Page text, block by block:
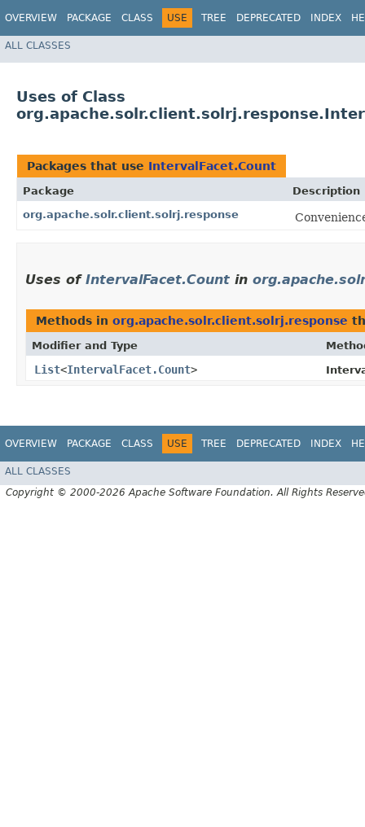
OVERVIEW PACKAGE CLASS USE TREE DEPRECATED INDEX
ALL CLASSES
Uses of Class
Packages that use IntervalFacet.Count
Package
Description
org.apache.solr.client.solrj.response
Uses of IntervalFacet.Count in
Methods in org.apache.solr.client.solrj.response
Modifier and Type
List<IntervalFacet.Count>
OVERVIEW PACKAGE CLASS USE TREE DEPRECATED INDEX
ALL CLASSES
Copyright © 2000-2026 Apache Software Foundation. All Rights